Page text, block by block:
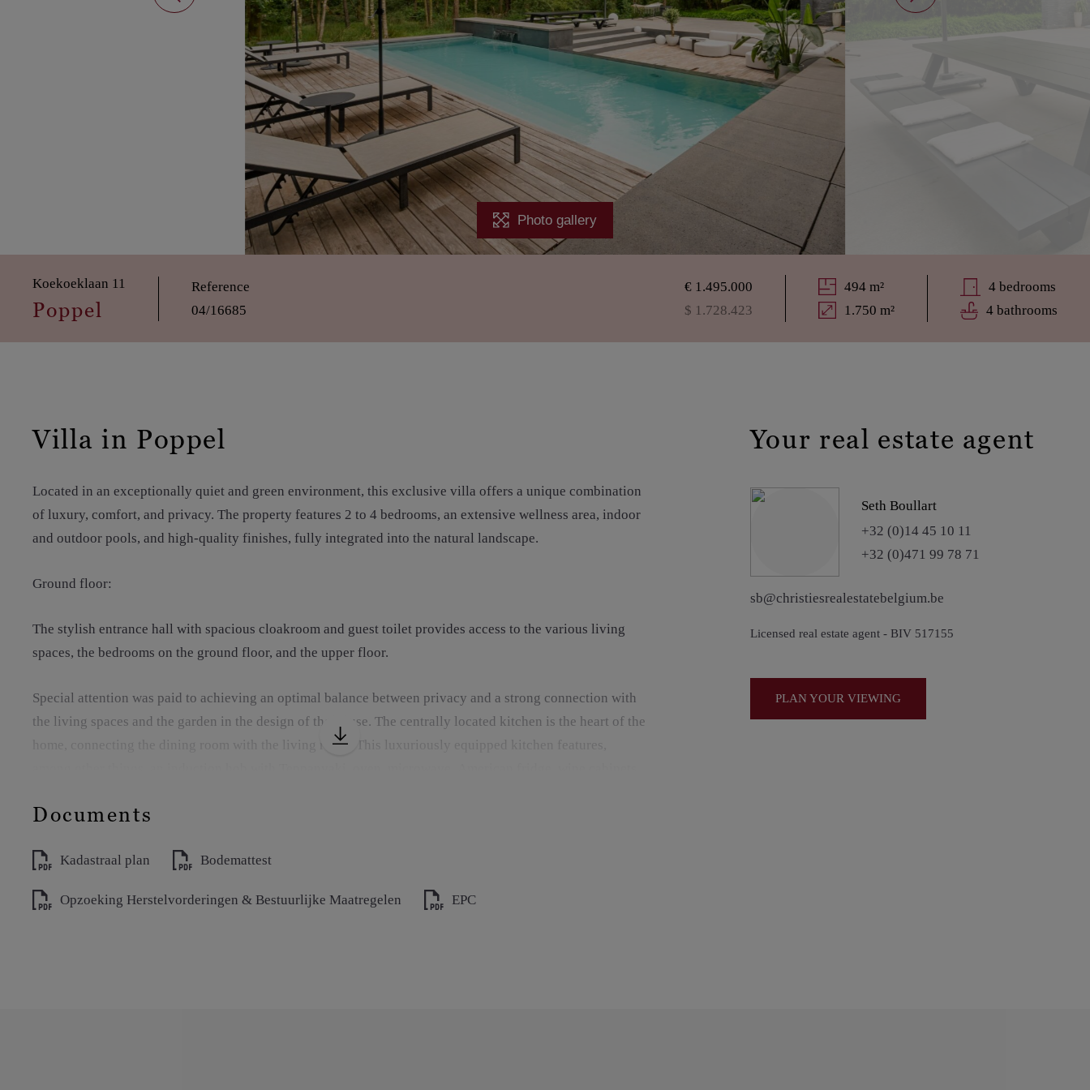
Photo gallery
Koekoeklaan 11
Poppel
Reference
04/16685
€ 1.495.000
$ 1.728.423
494 m²
1.750 m²
4 bedrooms
4 bathrooms
Villa in Poppel
Located in an exceptionally quiet and green environment, this exclusive villa offers a unique combination
of luxury, comfort, and privacy. The property features 2 to 4 bedrooms, an extensive wellness area, indoor
and outdoor pools, and high-quality finishes, fully integrated into the natural landscape.
Ground floor:
The stylish entrance hall with spacious cloakroom and guest toilet provides access to the various living
spaces, the bedrooms on the ground floor, and the upper floor.
Special attention was paid to achieving an optimal balance between privacy and a strong connection with
the living spaces and the garden in the design of the house. The centrally located kitchen is the heart of the
home, connecting the dining room with the living room. This luxuriously equipped kitchen features,
provide a seamless transition to the south-facing terrace with built-in jacuzzi, infinity pool, and direct
Documents
Kadastraal plan Bodemattest
Opzoeking Herstelvorderingen & Bestuurlijke Maatregelen EPC
Your real estate agent
Seth Boullart
+32 (0)14 45 10 11
+32 (0)471 99 78 71
sb@christiesrealestatebelgium.be
Licensed real estate agent - BIV 517155
PLAN YOUR VIEWING